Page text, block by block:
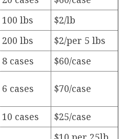
100 lbs
$2/lb
200 lbs
$2/per 5 lbs
8 cases
$60/case
6 cases $70/case
10 cases $25/case